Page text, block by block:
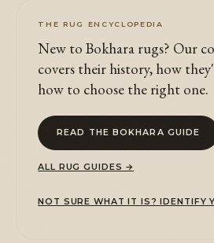
THE RUG ENCYCLOPEDIA
New to Bokhara rugs? Our
covers their history, how
how to choose the right one.
READ THE BOKHARA GUIDE
ALL RUG GUIDES →
NOT SURE WHAT IT IS? IDENTIFY